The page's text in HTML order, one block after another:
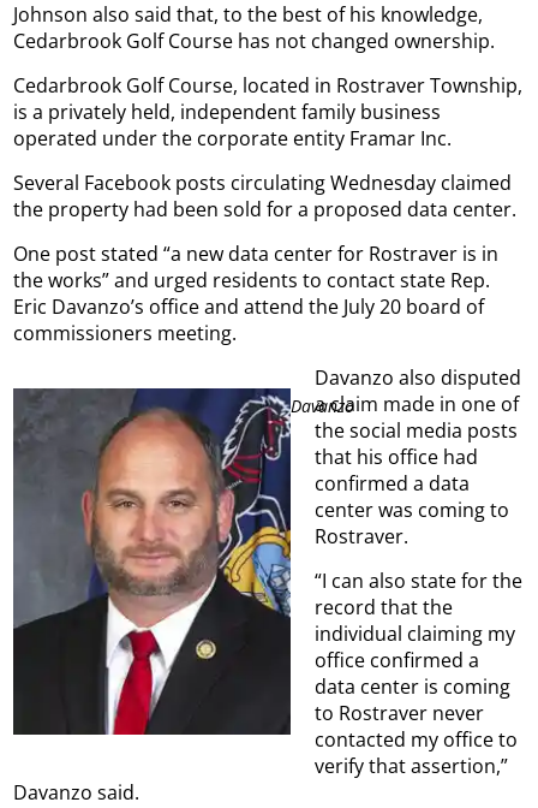
Johnson also said that, to the best of his knowledge,
Cedarbrook Golf Course has not changed ownership.
Cedarbrook Golf Course, located in Rostraver Township,
is a privately held, independent family business
operated under the corporate entity Framar Inc.
Several Facebook posts circulating Wednesday claimed
the property had been sold for a proposed data center.
One post stated “a new data center for Rostraver is in
the works” and urged residents to contact state Rep.
Eric Davanzo’s office and attend the July 20 board of
commissioners meeting.
Davanzo
Davanzo also disputed
a claim made in one of
the social media posts
that his office had
confirmed a data
center was coming to
Rostraver.
“I can also state for the
record that the
individual claiming my
office confirmed a
data center is coming
to Rostraver never
contacted my office to
verify that assertion,”
Davanzo said.